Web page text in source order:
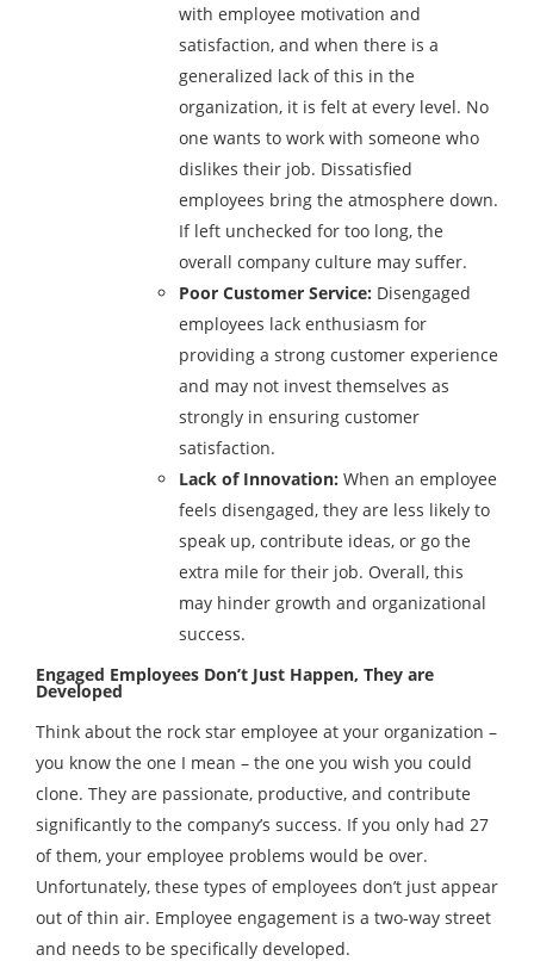
with employee motivation and
satisfaction, and when there is a
generalized lack of this in the
organization, it is felt at every level. No
one wants to work with someone who
dislikes their job. Dissatisfied
employees bring the atmosphere down.
If left unchecked for too long, the
overall company culture may suffer.
Poor Customer Service: Disengaged
employees lack enthusiasm for
providing a strong customer experience
and may not invest themselves as
strongly in ensuring customer
satisfaction.
Lack of Innovation: When an employee
feels disengaged, they are less likely to
speak up, contribute ideas, or go the
extra mile for their job. Overall, this
may hinder growth and organizational
success.
Engaged Employees Don’t Just Happen, They are
Developed
Think about the rock star employee at your organization –
you know the one I mean – the one you wish you could
clone. They are passionate, productive, and contribute
significantly to the company’s success. If you only had 27
of them, your employee problems would be over.
Unfortunately, these types of employees don’t just appear
out of thin air. Employee engagement is a two-way street
and needs to be specifically developed.